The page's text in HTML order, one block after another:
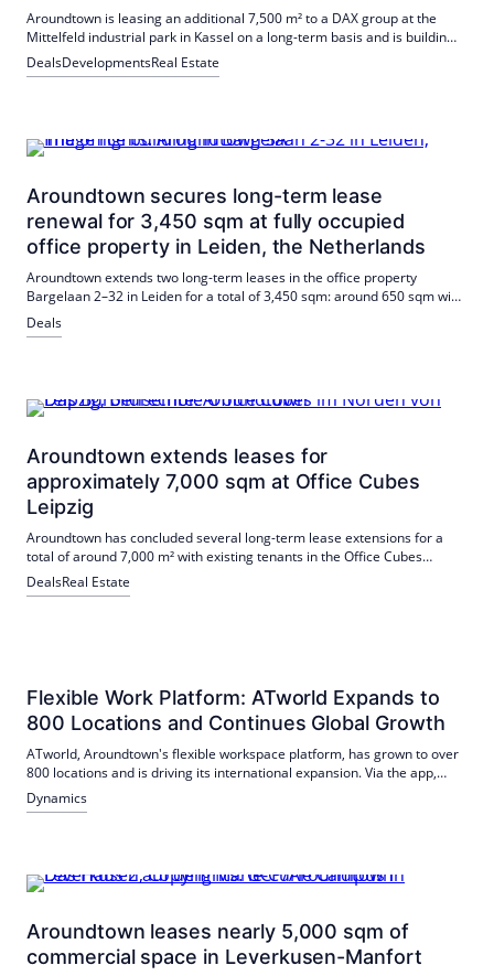
Aroundtown is leasing an additional 7,500 m² to a DAX group at the
Mittelfeld industrial park in Kassel on a long-term basis and is building
another hall for this purpose. It is the fourth new building at the site,
and completion is scheduled for 2028. Good connections and BREEAM
DealsDevelopmentsReal Estate
Aroundtown secures long-term lease
renewal for 3,450 sqm at fully occupied
office property in Leiden, the Netherlands
Aroundtown extends two long-term leases in the office property
Bargelaan 2–32 in Leiden for a total of 3,450 sqm: around 650 sqm with
a financial institution and 2,800 sqm with a subsidiary of an
international industry leader. The building will thus remain fully let.
Deals
Aroundtown extends leases for
approximately 7,000 sqm at Office Cubes
Leipzig
Aroundtown has concluded several long-term lease extensions for a
total of around 7,000 m² with existing tenants in the Office Cubes
Leipzig. Veolia Wasser Deutschland (approx. 3,600 m²) and Bosch
Sicherheitssysteme (approx. 1,300 m²), while Cortex Biophysik and I.K.
DealsReal Estate
Flexible Work Platform: ATworld Expands to
800 Locations and Continues Global Growth
ATworld, Aroundtown's flexible workspace platform, has grown to over
800 locations and is driving its international expansion. Via the app,
members book workplaces in coworking spaces as well as in hotel and
office lobbies from 29 euros per month; in addition, they benefit from
Dynamics
Aroundtown leases nearly 5,000 sqm of
commercial space in Leverkusen-Manfort